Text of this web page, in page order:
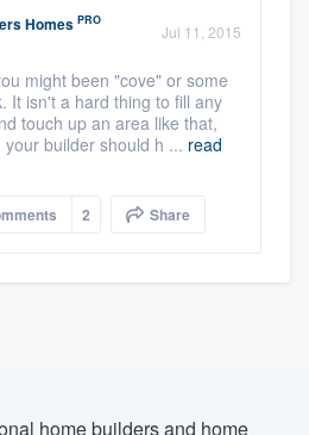
Homes PRO
Jul 11, 2015
might been "cove" or some
It isn't a hard thing to fill any
touch up an area like that,
builder should h ... read
2 Share
home builders and home